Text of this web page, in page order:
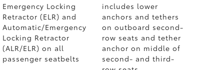
Emergency Locking
Retractor (ELR) and
Automatic/Emergency
Locking Retractor
(ALR/ELR) on all
passenger seatbelts
includes lower
anchors and tethers
on outboard second-
row seats and tether
anchor on middle of
second- and third-